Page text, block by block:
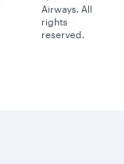
Airways. All
rights
reserved.